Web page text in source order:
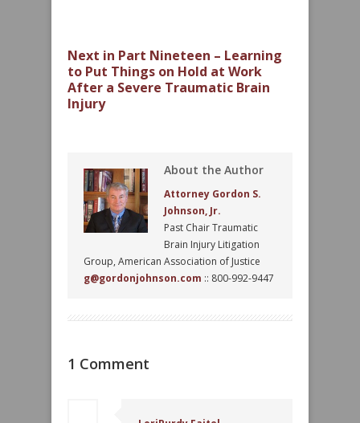
Next in Part Nineteen – Learning
to Put Things on Hold at Work
After a Severe Traumatic Brain
Injury
About the Author
Attorney Gordon S.
Johnson, Jr.
Past Chair Traumatic
Brain Injury Litigation
Group, American Association of Justice
g@gordonjohnson.com :: 800-992-9447
1 Comment